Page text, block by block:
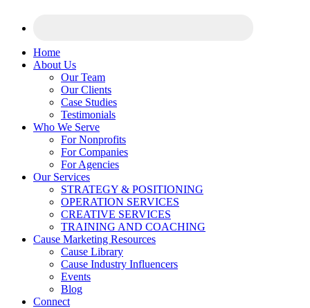
Home
About Us
Our Team
Our Clients
Case Studies
Testimonials
Who We Serve
For Nonprofits
For Companies
For Agencies
Our Services
STRATEGY & POSITIONING
OPERATION SERVICES
CREATIVE SERVICES
TRAINING AND COACHING
Cause Marketing Resources
Cause Library
Cause Industry Influencers
Events
Blog
Connect